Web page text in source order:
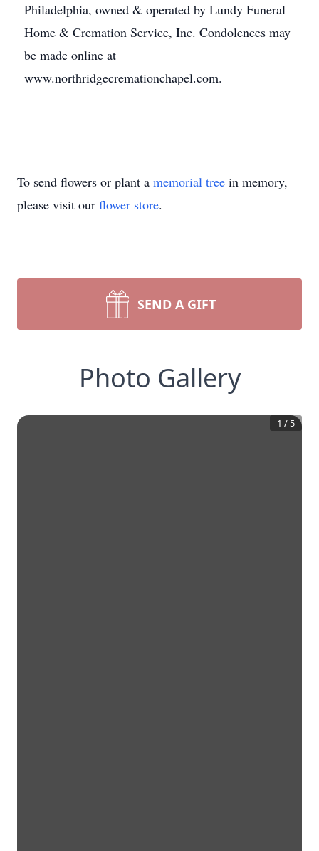
Philadelphia, owned & operated by Lundy Funeral
Home & Cremation Service, Inc. Condolences may
be made online at
www.northridgecremationchapel.com.
To send flowers or plant a memorial tree in memory,
please visit our flower store.
SEND A GIFT
Photo Gallery
1 / 5